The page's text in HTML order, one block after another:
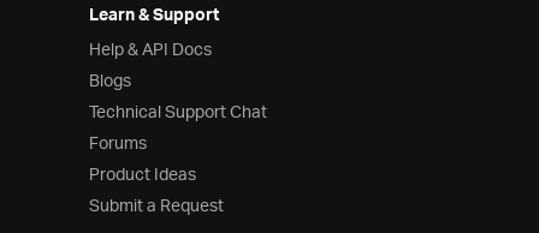
Learn & Support
Help & API Docs
Blogs
Technical Support Chat
Forums
Product Ideas
Submit a Request